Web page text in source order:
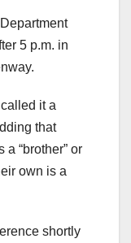
5 p.m. in
it a
that
“brother” or
own is a
shortly